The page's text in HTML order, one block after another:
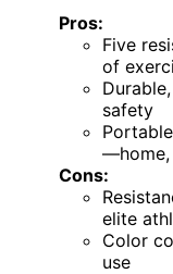
Pros:
Five
of
safety
—home,
Cons:
elite
Color
use